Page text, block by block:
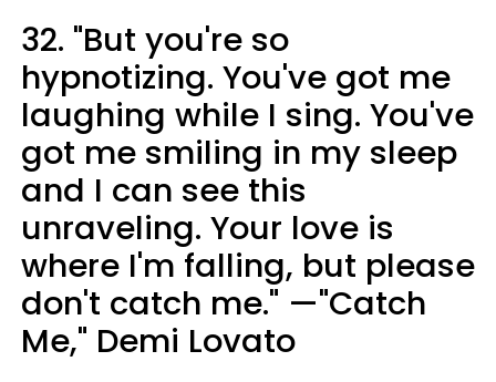
32. "But you're so
hypnotizing. You've got me
laughing while I sing. You've
got me smiling in my sleep
and I can see this
unraveling. Your love is
where I'm falling, but please
don't catch me." —"Catch
Me," Demi Lovato